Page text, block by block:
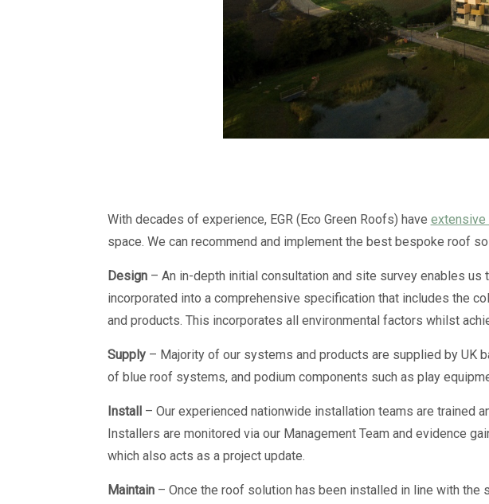
With decades of experience, EGR (Eco Green Roofs) have extensive
space. We can recommend and implement the best bespoke roof
Design– An in-depth initial consultation and site survey enables us
incorporated into a comprehensive specification that includes the
and products. This incorporates all environmental factors whilst
Supply– Majority of our systems and products are supplied by UK
of blue roof systems, and podium components such as play
Install– Our experienced nationwide installation teams are trained
Installers are monitored via our Management Team and evidence
which also acts as a project update.
Maintain– Once the roof solution has been installed in line with